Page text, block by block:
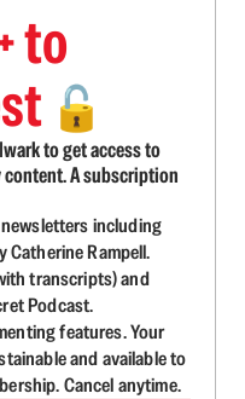
to
🔓
to get access to
A subscription
including
Catherine Rampell.
transcripts) and
Podcast.
features. Your
and available to
Cancel anytime.